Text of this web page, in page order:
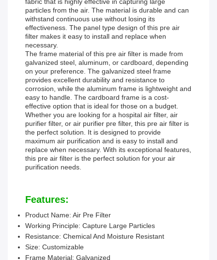
fabric that is highly effective in capturing large
particles from the air. The material is durable and can
withstand continuous use without losing its
effectiveness. The panel type design of this pre air
filter makes it easy to install and replace when
necessary.
The frame material of this pre air filter is made from
galvanized steel, aluminum, or cardboard, depending
on your preference. The galvanized steel frame
provides excellent durability and resistance to
corrosion, while the aluminum frame is lightweight and
easy to handle. The cardboard frame is a cost-
effective option that is ideal for those on a budget.
Whether you are looking for a hospital air filter, air
purifier filter, or air purifier pre filter, this pre air filter is
the perfect solution. It is designed to provide
maximum air purification and is easy to install and
replace when necessary. With its exceptional features,
this pre air filter is the perfect solution for your air
purification needs.
Features:
Product Name: Air Pre Filter
Working Principle: Capture Large Particles
Resistance: Chemical And Moisture Resistant
Size: Customizable
Frame Material: Galvanized